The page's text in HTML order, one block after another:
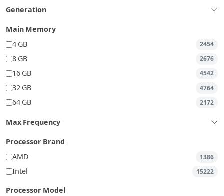
Generation
Main Memory
4 GB
2454
8 GB 2676
16 GB 4542
32 GB 4764
64 GB 2172
Max Frequency
Processor Brand
AMD
1386
Intel 15222
Processor Model